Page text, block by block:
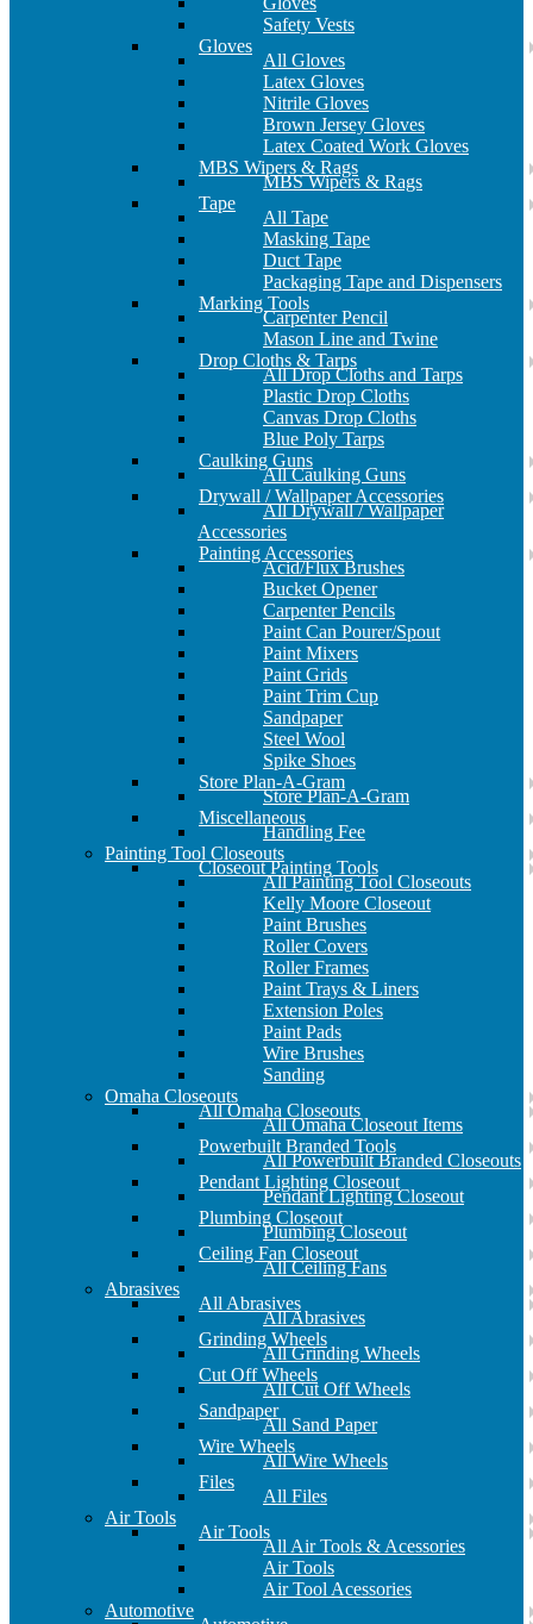
Safety Vests
Gloves
All Gloves
Latex Gloves
Nitrile Gloves
Brown Jersey Gloves
Latex Coated Work Gloves
MBS Wipers & Rags
MBS Wipers & Rags
Tape
All Tape
Masking Tape
Duct Tape
Packaging Tape and Dispensers
Marking Tools
Carpenter Pencil
Mason Line and Twine
Drop Cloths & Tarps
All Drop Cloths and Tarps
Plastic Drop Cloths
Canvas Drop Cloths
Blue Poly Tarps
Caulking Guns
All Caulking Guns
Drywall / Wallpaper Accessories
All Drywall / Wallpaper
Accessories
Painting Accessories
Acid/Flux Brushes
Bucket Opener
Carpenter Pencils
Paint Can Pourer/Spout
Paint Mixers
Paint Grids
Paint Trim Cup
Sandpaper
Steel Wool
Spike Shoes
Store Plan-A-Gram
Store Plan-A-Gram
Miscellaneous
Handling Fee
Painting Tool Closeouts
Closeout Painting Tools
All Painting Tool Closeouts
Kelly Moore Closeout
Paint Brushes
Roller Covers
Roller Frames
Paint Trays & Liners
Extension Poles
Paint Pads
Wire Brushes
Sanding
Omaha Closeouts
All Omaha Closeouts
All Omaha Closeout Items
Powerbuilt Branded Tools
All Powerbuilt Branded Closeouts
Pendant Lighting Closeout
Pendant Lighting Closeout
Plumbing Closeout
Plumbing Closeout
Ceiling Fan Closeout
All Ceiling Fans
Abrasives
All Abrasives
All Abrasives
Grinding Wheels
All Grinding Wheels
Cut Off Wheels
All Cut Off Wheels
Sandpaper
All Sand Paper
Wire Wheels
All Wire Wheels
Files
All Files
Air Tools
Air Tools
All Air Tools & Acessories
Air Tools
Air Tool Acessories
Automotive